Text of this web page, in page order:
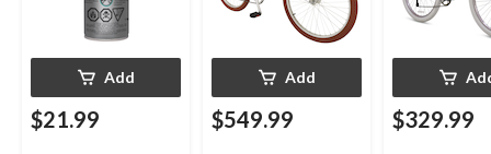
Add
$21.99
Add
$549.99 $329.99